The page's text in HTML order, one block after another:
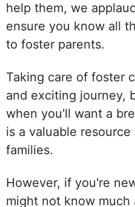
help them, we
ensure you know all
to foster parents.
Taking care of foster
and exciting journey,
when you'll want a
is a valuable
families.
However, if you're
might not know